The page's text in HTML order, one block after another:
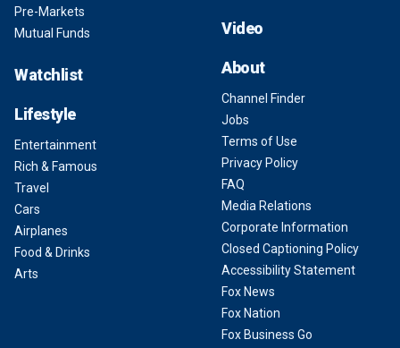
Pre-Markets
Mutual Funds
Watchlist
Lifestyle
Entertainment
Rich & Famous
Travel
Cars
Airplanes
Food & Drinks
Arts
Video
About
Channel Finder
Jobs
Terms of Use
Privacy Policy
FAQ
Media Relations
Corporate Information
Closed Captioning Policy
Accessibility Statement
Fox News
Fox Nation
Fox Business Go